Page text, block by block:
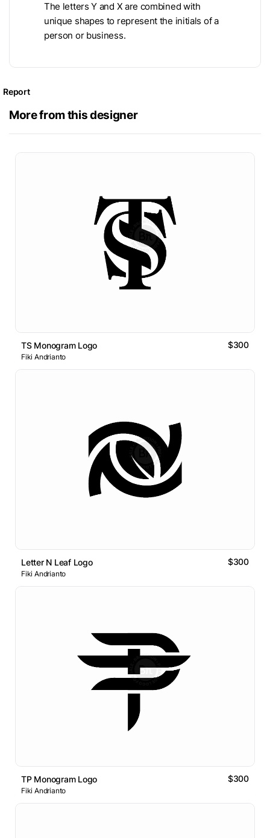
The letters Y and X are combined with
unique shapes to represent the initials of a
person or business.
Report
More from this designer
TS Monogram Logo $300
Fiki Andrianto
Letter N Leaf Logo $300
Fiki Andrianto
TP Monogram Logo $300
Fiki Andrianto